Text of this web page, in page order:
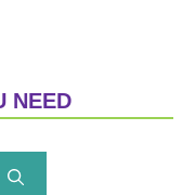
NEED